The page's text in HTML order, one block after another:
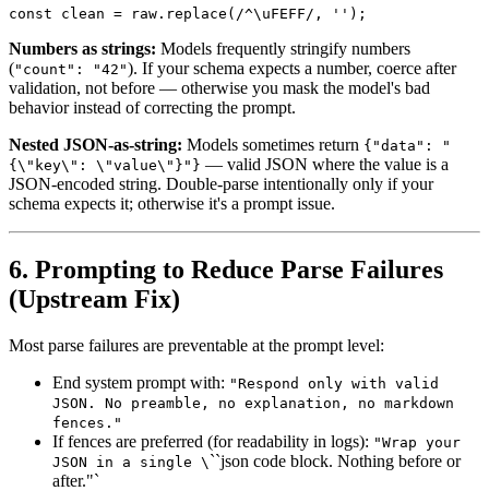
Numbers as strings: Models frequently stringify numbers
("count": "42"). If your schema expects a number, coerce after
validation, not before — otherwise you mask the model's bad
behavior instead of correcting the prompt.
Nested JSON-as-string: Models sometimes return {"data": "
{\"key\": \"value\"}"} — valid JSON where the value is a
JSON-encoded string. Double-parse intentionally only if your
schema expects it; otherwise it's a prompt issue.
6. Prompting to Reduce Parse Failures
(Upstream Fix)
Most parse failures are preventable at the prompt level:
End system prompt with: "Respond only with valid
JSON. No preamble, no explanation, no markdown
fences."
If fences are preferred (for readability in logs): "Wrap your
JSON in a single \ ``json code block. Nothing before or
after."`